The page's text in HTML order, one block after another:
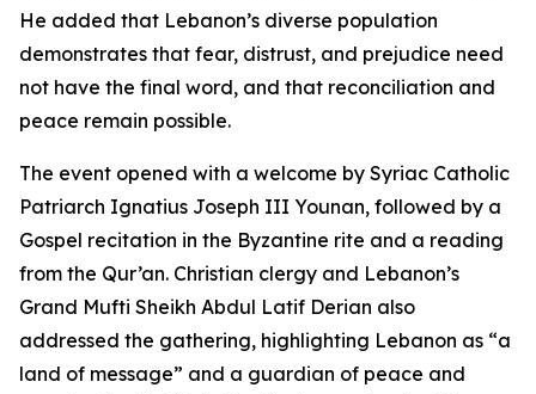
He added that Lebanon’s diverse population
demonstrates that fear, distrust, and prejudice need
not have the final word, and that reconciliation and
peace remain possible.
The event opened with a welcome by Syriac Catholic
Patriarch Ignatius Joseph III Younan, followed by a
Gospel recitation in the Byzantine rite and a reading
from the Qur’an. Christian clergy and Lebanon’s
Grand Mufti Sheikh Abdul Latif Derian also
addressed the gathering, highlighting Lebanon as “a
land of message” and a guardian of peace and